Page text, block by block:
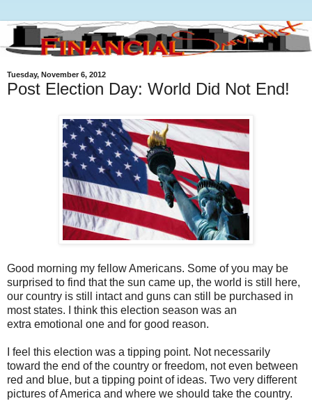
Tuesday, November 6, 2012
Post Election Day: World Did Not End!
Good morning my fellow Americans. Some of you may be
surprised to find that the sun came up, the world is still here,
our country is still intact and guns can still be purchased in
most states. I think this election season was an
extra emotional one and for good reason.
I feel this election was a tipping point. Not necessarily
toward the end of the country or freedom, not even between
red and blue, but a tipping point of ideas. Two very different
pictures of America and where we should take the country.